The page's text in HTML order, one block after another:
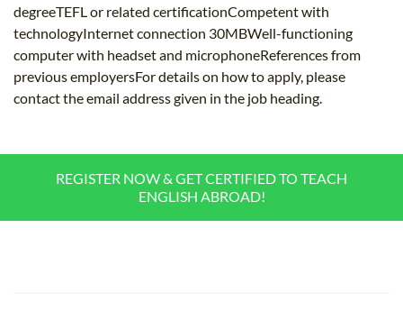
degreeTEFL or related certificationCompetent with
technologyInternet connection 30MBWell-functioning
computer with headset and microphoneReferences from
previous employersFor details on how to apply, please
contact the email address given in the job heading.
REGISTER NOW & GET CERTIFIED TO TEACH
ENGLISH ABROAD!